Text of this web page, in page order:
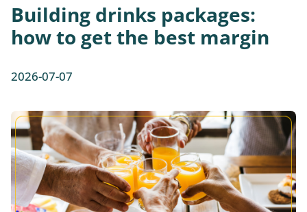
Building drinks packages:
how to get the best margin
2026-07-07